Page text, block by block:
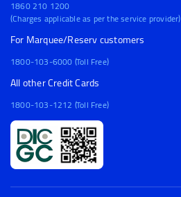
1860 210 1200
(Charges applicable as per the service provider)
For Marquee/Reserv customers
1800-103-6000 (Toll Free)
All other Credit Cards
1800-103-1212 (Toll Free)